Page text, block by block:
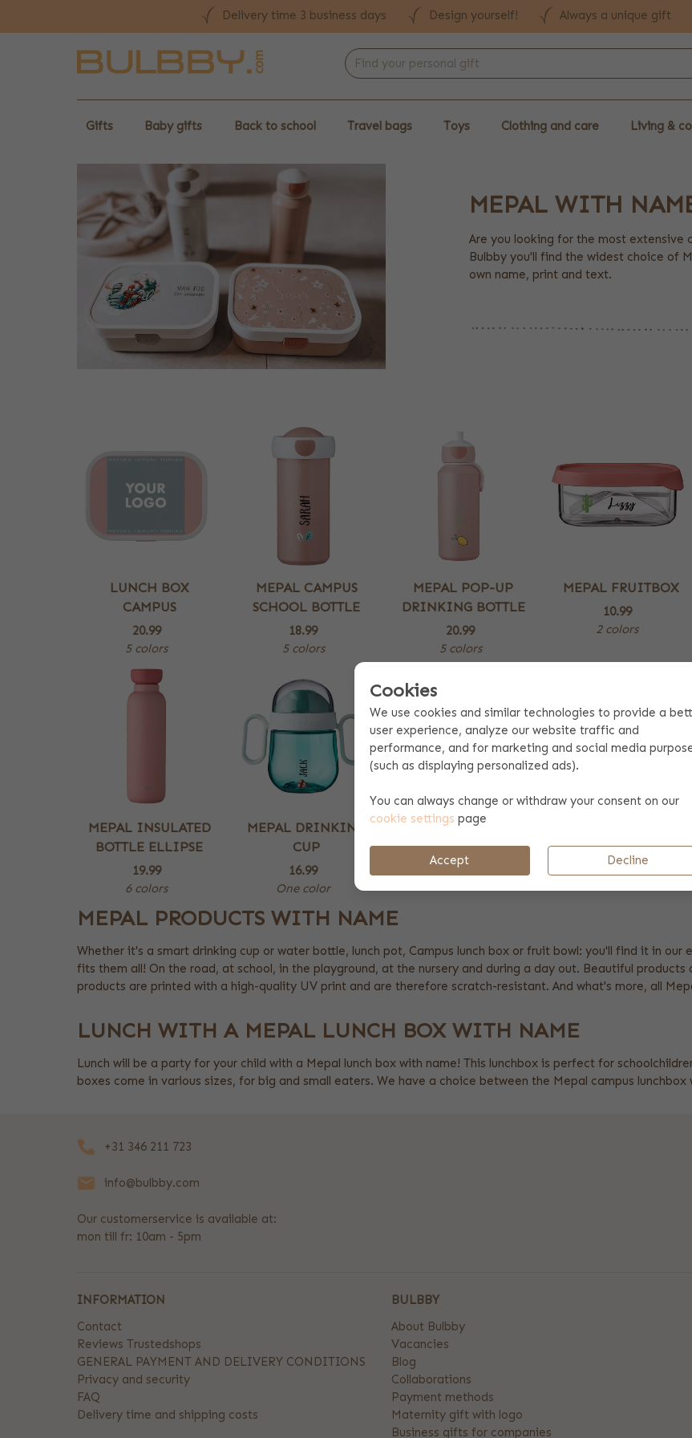
Delivery time 3 business days Design yourself! Always a unique gift
Gifts Baby gifts Back to school Travel bags Toys Clothing and care Living &
MEPAL WITH
Are you looking for the most extensive
Bulbby you'll find the widest choice of
own name, print and text.
LUNCH BOX
CAMPUS
20.99
5 colors
MEPAL CAMPUS
SCHOOL BOTTLE
18.99
5 colors
MEPAL POP-UP
DRINKING BOTTLE
20.99
5 colors
MEPAL FRUITBOX
10.99
2 colors
MEPAL INSULATED
BOTTLE ELLIPSE
19.99
6 colors
MEPAL DRINKING
CUP
16.99
One color
MEPAL PRODUCTS WITH NAME
Whether it's a smart drinking cup or water bottle, lunch pot, Campus lunch box or fruit bowl: you'll find it in our
fits them all! On the road, at school, in the playground, at the nursery and during a day out. Beautiful
products are printed with a high-quality UV print and are therefore scratch-resistant. And what's more, all
LUNCH WITH A MEPAL LUNCH BOX WITH NAME
Lunch will be a party for your child with a Mepal lunch box with name! This lunchbox is perfect for
boxes come in various sizes, for big and small eaters. We have a choice between the Mepal campus
+31 346 211 723
info@bulbby.com
Our customerservice is available at:
mon till fr: 10am - 5pm
INFORMATION
Contact
Reviews Trustedshops
GENERAL PAYMENT AND DELIVERY CONDITIONS
Privacy and security
FAQ
Delivery time and shipping costs
BULBBY
About Bulbby
Vacancies
Blog
Collaborations
Payment methods
Maternity gift with logo
Business gifts for companies
Cookies
We use cookies and similar technologies to provide a
user experience, analyze our website traffic and
performance, and for marketing and social media
(such as displaying personalized ads).
You can always change or withdraw your consent on our
cookie settings page
Accept Decline